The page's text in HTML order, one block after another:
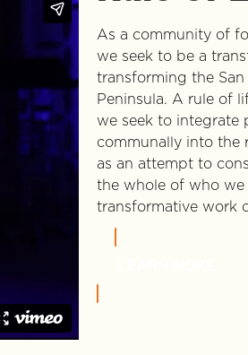
As a community of
we seek to be a
transforming the San
Peninsula. A rule of
we seek to integrate
communally into the
as an attempt to
the whole of who we
transformative work